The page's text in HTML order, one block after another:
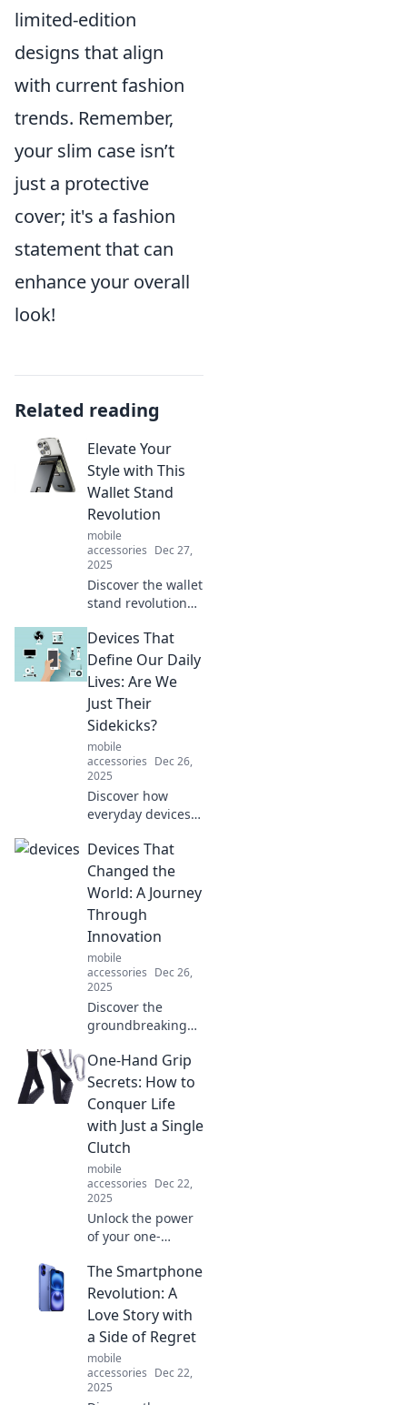
limited-edition
designs that align
with current fashion
trends. Remember,
your slim case isn’t
just a protective
cover; it's a fashion
statement that can
enhance your overall
look!
Related reading
Elevate Your
Style with This
Wallet Stand
Revolution
mobile
accessories Dec 27,
2025
Discover the wallet
stand revolution
your style! Unleash
your fashion
potential and stay
organized
effortlessly.
Devices That
Define Our Daily
Lives: Are We
Just Their
Sidekicks?
mobile
accessories Dec 26,
2025
Discover how
everyday devices
and ponder: are
we their masters
or just sidekicks in
this tech-driven
world?
Devices That
Changed the
World: A Journey
Through
Innovation
mobile
accessories Dec 26,
2025
Discover the
groundbreaking
reshaped our
world! Join the
journey through
innovation and
explore how
technology
changed our lives
forever.
One-Hand Grip
Secrets: How to
Conquer Life
with Just a Single
Clutch
mobile
accessories Dec 22,
2025
Unlock the power
of your one-
Discover life-
changing tips and
tricks to conquer
everyday
challenges with
just a single
clutch.
The Smartphone
Revolution: A
Love Story with
a Side of Regret
mobile
accessories Dec 22,
2025